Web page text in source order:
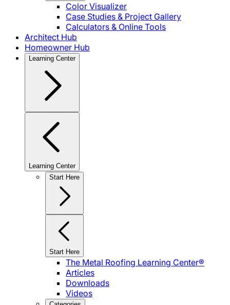
Color Visualizer
Case Studies & Project Gallery
Calculators & Online Tools
Architect Hub
Homeowner Hub
Learning Center
Learning Center
Start Here
Start Here
The Metal Roofing Learning Center®
Articles
Downloads
Videos